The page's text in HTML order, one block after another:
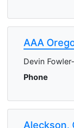
AAA
Devin
Phone
Aleckson,